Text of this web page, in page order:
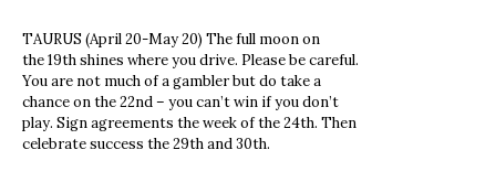
TAURUS (April 20-May 20) The full moon on
the 19th shines where you drive. Please be careful.
You are not much of a gambler but do take a
chance on the 22nd – you can’t win if you don’t
play. Sign agreements the week of the 24th. Then
celebrate success the 29th and 30th.